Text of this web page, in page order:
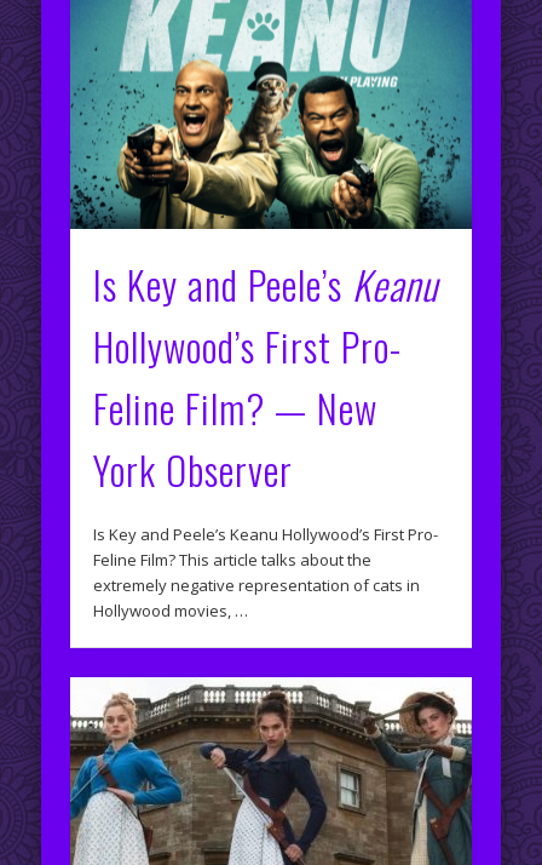
Is Key and Peele’s Keanu
Hollywood’s First Pro-
Feline Film? — New
York Observer
Is Key and Peele’s Keanu Hollywood’s First Pro-
Feline Film? This article talks about the
extremely negative representation of cats in
Hollywood movies, …